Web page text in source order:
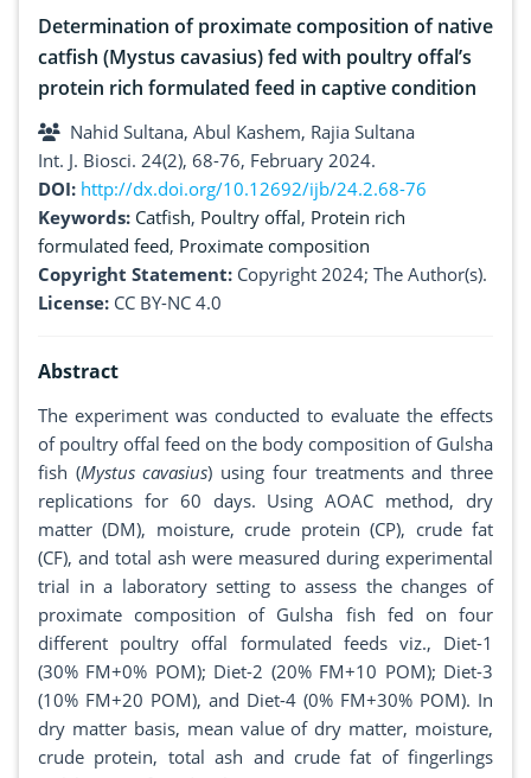
Determination of proximate composition of native
catfish (Mystus cavasius) fed with poultry offal’s
protein rich formulated feed in captive condition
Nahid Sultana, Abul Kashem, Rajia Sultana
Int. J. Biosci. 24(2), 68-76, February 2024.
DOI: http://dx.doi.org/10.12692/ijb/24.2.68-76
Keywords: Catfish, Poultry offal, Protein rich
formulated feed, Proximate composition
Copyright Statement: Copyright 2024; The Author(s).
License: CC BY-NC 4.0
Abstract
The experiment was conducted to evaluate the effects
of poultry offal feed on the body composition of Gulsha
fish (Mystus cavasius) using four treatments and three
replications for 60 days. Using AOAC method, dry
matter (DM), moisture, crude protein (CP), crude fat
(CF), and total ash were measured during experimental
trial in a laboratory setting to assess the changes of
proximate composition of Gulsha fish fed on four
different poultry offal formulated feeds viz., Diet-1
(30% FM+0% POM); Diet-2 (20% FM+10 POM); Diet-3
(10% FM+20 POM), and Diet-4 (0% FM+30% POM). In
dry matter basis, mean value of dry matter, moisture,
crude protein, total ash and crude fat of fingerlings